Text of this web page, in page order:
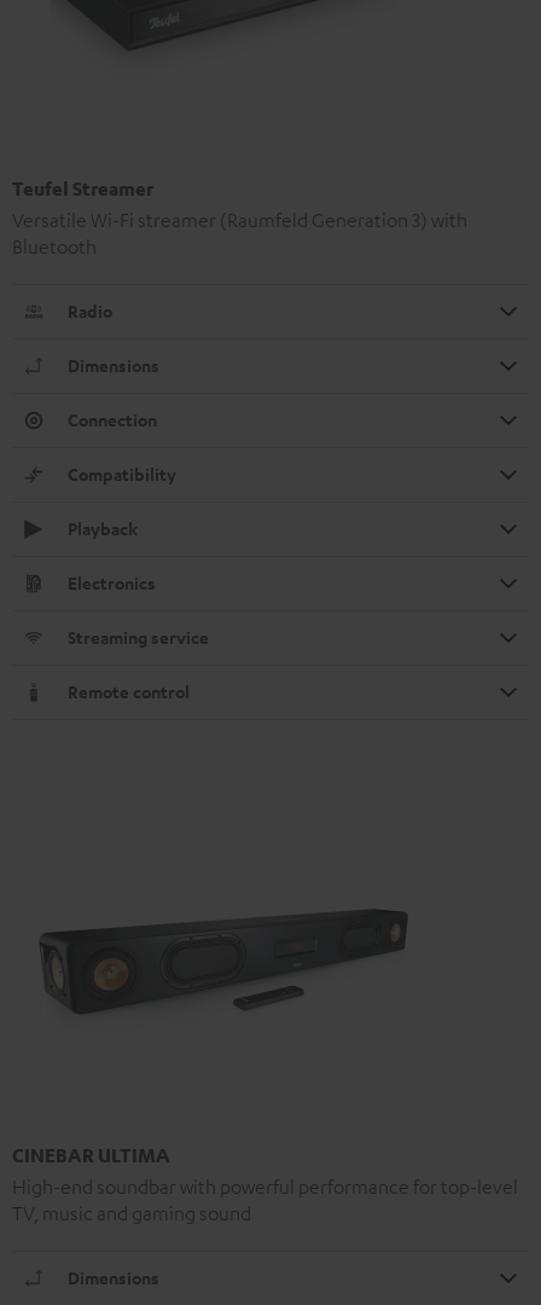
Teufel Streamer
Versatile Wi-Fi streamer (Raumfeld Generation 3) with
Bluetooth
Radio
Dimensions
Connection
Compatibility
Playback
Electronics
Streaming service
Remote control
CINEBAR ULTIMA
High-end soundbar with powerful performance for top-level
TV, music and gaming sound
Dimensions